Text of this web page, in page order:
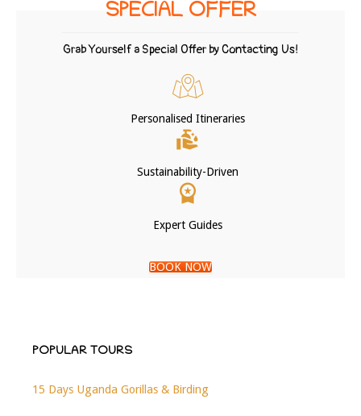
SPECIAL OFFER
Grab Yourself a Special Offer by Contacting Us!
Personalised Itineraries
Sustainability-Driven
Expert Guides
BOOK NOW
POPULAR TOURS
15 Days Uganda Gorillas & Birding